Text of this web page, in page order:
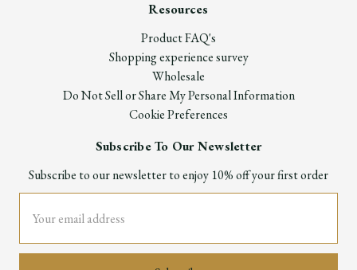
Resources
Product FAQ's
Shopping experience survey
Wholesale
Do Not Sell or Share My Personal Information
Cookie Preferences
Subscribe To Our Newsletter
Subscribe to our newsletter to enjoy 10% off your first order
Address